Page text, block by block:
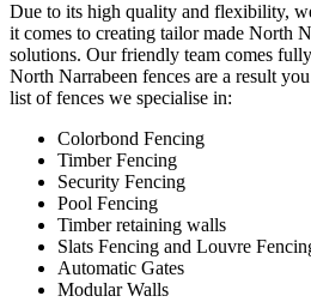
Due to its high quality and flexibility,
it comes to creating tailor made North
solutions. Our friendly team comes
North Narrabeen fences are a result
list of fences we specialise in:
Colorbond Fencing
Timber Fencing
Security Fencing
Pool Fencing
Timber retaining walls
Slats Fencing and Louvre
Automatic Gates
Modular Walls